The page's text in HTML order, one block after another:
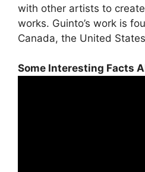
with other artists to
works. Guinto’s work is
Canada, the United
Some Interesting Facts